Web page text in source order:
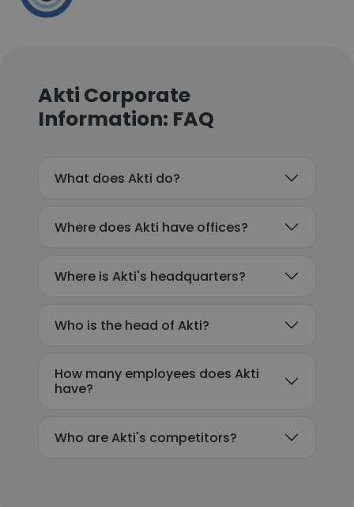
Akti Corporate
Information: FAQ
What does Akti do?
Where does Akti have offices?
Where is Akti's headquarters?
Who is the head of Akti?
How many employees does Akti
have?
Who are Akti's competitors?